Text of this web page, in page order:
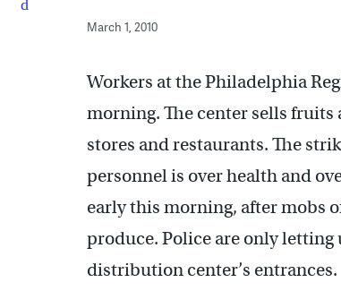
March 1, 2010
Workers at the Philadelphia
morning. The center sells fruits
stores and restaurants. The
personnel is over health and
early this morning, after mobs
produce. Police are only letting
distribution center’s entrances.